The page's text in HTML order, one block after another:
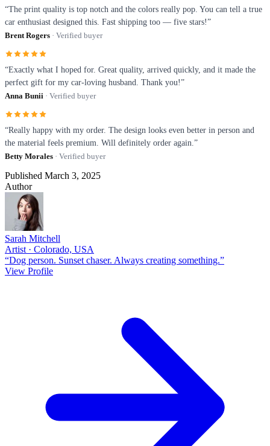
“The print quality is top notch and the colors really pop. You can tell a true
car enthusiast designed this. Fast shipping too — five stars!”
Brent Rogers · Verified buyer
“Exactly what I hoped for. Great quality, arrived quickly, and it made the
perfect gift for my car-loving husband. Thank you!”
Anna Bunii · Verified buyer
“Really happy with my order. The design looks even better in person and
the material feels premium. Will definitely order again.”
Betty Morales · Verified buyer
Published March 3, 2025
Author
Sarah Mitchell
Artist · Colorado, USA
“Dog person. Sunset chaser. Always creating something.”
View Profile